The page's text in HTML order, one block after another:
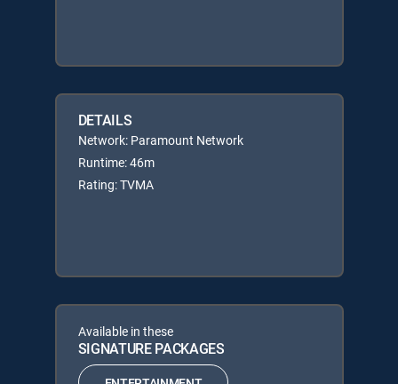
DETAILS
Network: Paramount Network
Runtime: 46m
Rating: TVMA
Available in these
SIGNATURE PACKAGES